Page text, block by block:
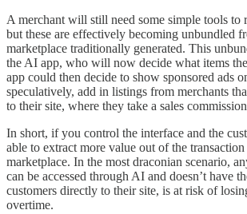
A merchant will still need some simple tools to
but these are effectively becoming unbundled
marketplace traditionally generated. This
the AI app, who will now decide what items
app could then decide to show sponsored ads
speculatively, add in listings from merchants
to their site, where they take a sales
In short, if you control the interface and the
able to extract more value out of the
marketplace. In the most draconian scenario,
can be accessed through AI and doesn’t have
customers directly to their site, is at risk of
overtime.